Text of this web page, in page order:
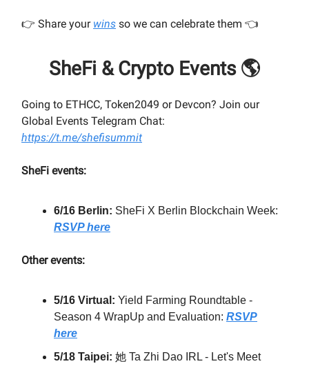
👉️ Share your wins so we can celebrate them 👈️
SheFi & Crypto Events 🌎
Going to ETHCC, Token2049 or Devcon? Join our
Global Events Telegram Chat:
https://t.me/shefisummit
SheFi events:
6/16 Berlin: SheFi X Berlin Blockchain Week:
RSVP here
Other events:
5/16 Virtual: Yield Farming Roundtable -
Season 4 WrapUp and Evaluation: RSVP
here
5/18 Taipei: 她 Ta Zhi Dao IRL - Let's Meet